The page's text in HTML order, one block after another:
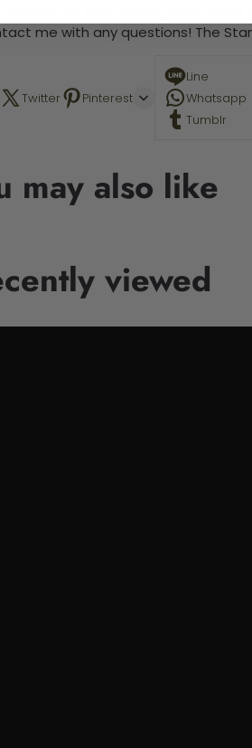
kit that allows you to
me with any questions! The
Twitter Pinterest
Line
Whatsapp
Tumblr
may also like
viewed